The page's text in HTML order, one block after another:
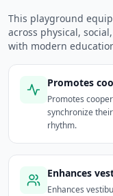
This playground
across physical,
with modern
Promotes
Promotes
synchronize
rhythm.
Enhances
Enhances